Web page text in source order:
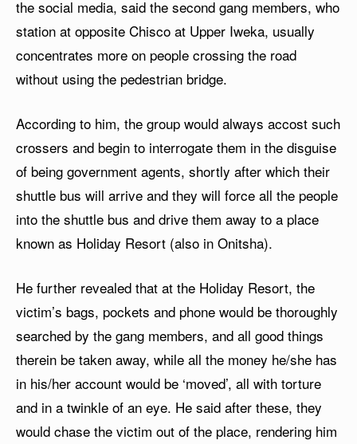
the social media, said the second gang members, who
station at opposite Chisco at Upper Iweka, usually
concentrates more on people crossing the road
without using the pedestrian bridge.
According to him, the group would always accost such
crossers and begin to interrogate them in the disguise
of being government agents, shortly after which their
shuttle bus will arrive and they will force all the people
into the shuttle bus and drive them away to a place
known as Holiday Resort (also in Onitsha).
He further revealed that at the Holiday Resort, the
victim’s bags, pockets and phone would be thoroughly
searched by the gang members, and all good things
therein be taken away, while all the money he/she has
in his/her account would be ‘moved’, all with torture
and in a twinkle of an eye. He said after these, they
would chase the victim out of the place, rendering him